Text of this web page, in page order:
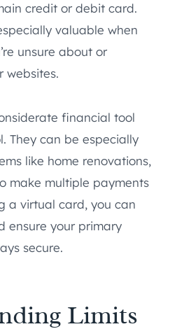
credit or debit card.
valuable when
unsure about or
websites.
financial tool
They can be especially
like home renovations,
make multiple payments
a virtual card, you can
ensure your primary
secure.
Limits